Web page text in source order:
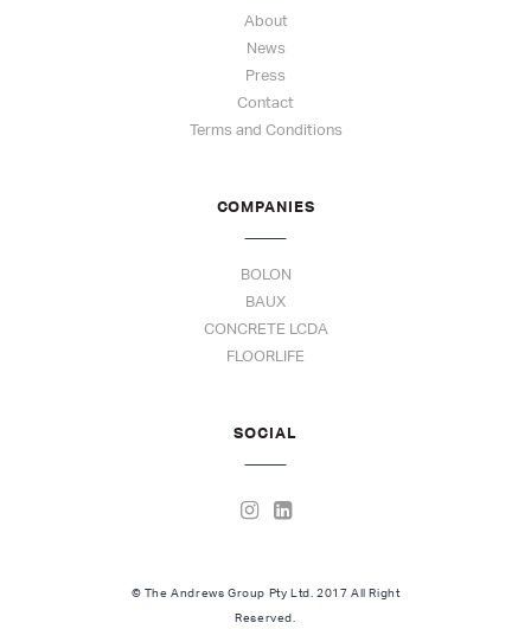
About
News
Press
Contact
Terms and Conditions
COMPANIES
BOLON
BAUX
CONCRETE LCDA
FLOORLIFE
SOCIAL
© The Andrews Group Pty Ltd. 2017 All Right
Reserved.